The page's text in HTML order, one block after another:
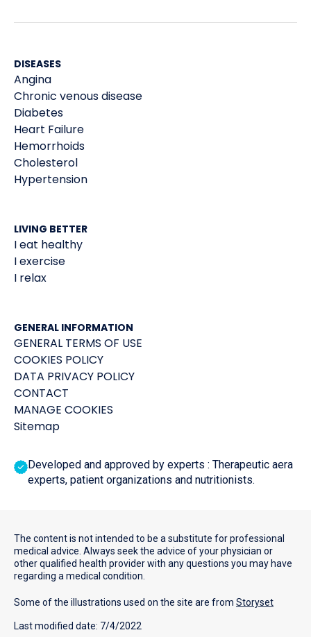
DISEASES
Angina
Chronic venous disease
Diabetes
Heart Failure
Hemorrhoids
Cholesterol
Hypertension
LIVING BETTER
I eat healthy
I exercise
I relax
GENERAL INFORMATION
GENERAL TERMS OF USE
COOKIES POLICY
DATA PRIVACY POLICY
CONTACT
MANAGE COOKIES
Sitemap
Developed and approved by experts : Therapeutic aera
experts, patient organizations and nutritionists.
The content is not intended to be a substitute for professional
medical advice. Always seek the advice of your physician or
other qualified health provider with any questions you may have
regarding a medical condition.
Some of the illustrations used on the site are from Storyset
Last modified date: 7/4/2022